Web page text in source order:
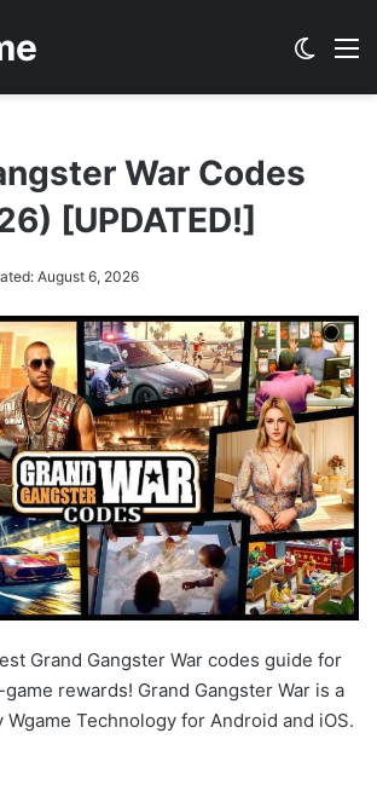
War Codes
[UPDATED!]
August 6, 2026
Grand Gangster War codes guide for
rewards! Grand Gangster War is a
Wgame Technology for Android and iOS.